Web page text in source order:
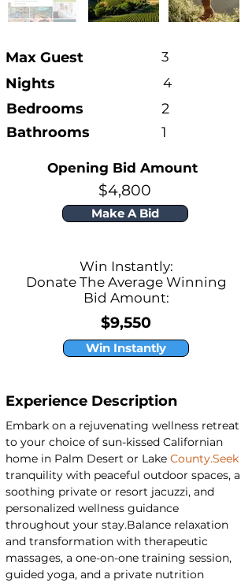
Max Guest
Nights
Bedrooms
Bathrooms
3
4
2
1
Opening Bid Amount
$4,800
Make A Bid
Win Instantly:
Donate The Average Winning
Bid Amount:
$9,550
Win Instantly
Experience Description
Embark on a rejuvenating wellness retreat
to your choice of sun-kissed Californian
home in Palm Desert or Lake County.Seek
tranquility with peaceful outdoor spaces, a
soothing private or resort jacuzzi, and
personalized wellness guidance
throughout your stay.Balance relaxation
and transformation with therapeutic
massages, a one-on-one training session,
guided yoga, and a private nutrition